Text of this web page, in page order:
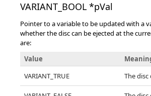
VARIANT_BOOL *pVal
Pointer to a variable to be updated with a
whether the disc can be ejected at the
are:
Value
VARIANT_TRUE
The disc